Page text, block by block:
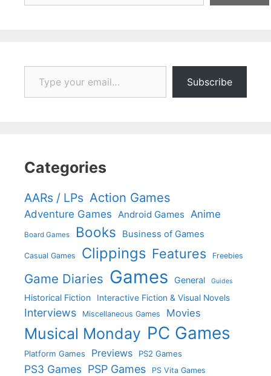
Type your email…
Subscribe
Categories
AARs / LPs Action Games
Adventure Games Android Games Anime
Board Games Books Business of Games
Casual Games Clippings Features Freebies
Game Diaries Games General Guides
Historical Fiction Interactive Fiction & Visual Novels
Interviews Miscellaneous Games Movies
Musical Monday PC Games
Platform Games Previews PS2 Games
PS3 Games PSP Games PS Vita Games